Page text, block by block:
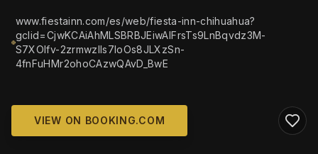
www.fiestainn.com/es/web/fiesta-inn-chihuahua?
gclid=CjwKCAiAhMLSBRBJEiwAlFrsTs9LnBqvdz3M-
S7XOlfv-2zrmwzlIs7IoOs8JLXzSn-
4fnFuHMr2ohoCAzwQAvD_BwE
VIEW ON BOOKING.COM